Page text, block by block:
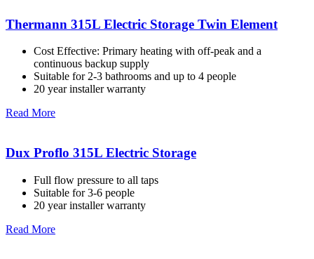
Thermann 315L Electric Storage Twin Element
Cost Effective: Primary heating with off-peak and a
continuous backup supply
Suitable for 2-3 bathrooms and up to 4 people
20 year installer warranty
Read More
Dux Proflo 315L Electric Storage
Full flow pressure to all taps
Suitable for 3-6 people
20 year installer warranty
Read More